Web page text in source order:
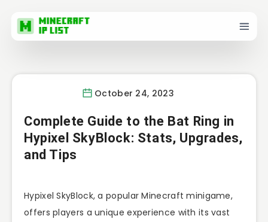
October 24, 2023
Complete Guide to the Bat Ring in
Hypixel SkyBlock: Stats, Upgrades,
and Tips
Hypixel SkyBlock, a popular Minecraft minigame,
offers players a unique experience with its vast